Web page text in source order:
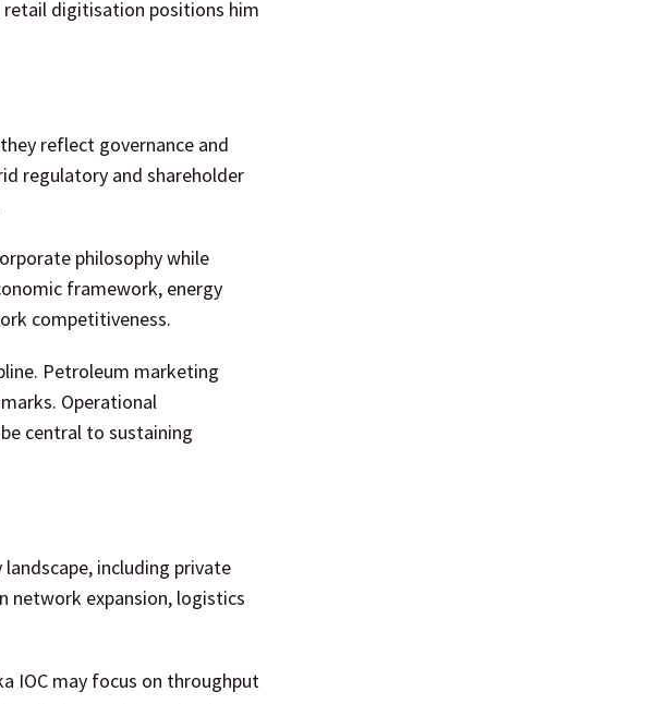
retail digitisation positions him
reflect governance and
regulatory and shareholder
philosophy while
framework, energy
competitiveness.
Petroleum marketing
Operational
central to sustaining
including private
network expansion, logistics
IOC may focus on throughput